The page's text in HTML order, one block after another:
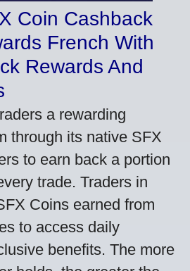
Coin Cashback
French With
Rewards And
a rewarding
through its native SFX
to earn back a portion
trade. Traders in
Coins earned from
to access daily
benefits. The more